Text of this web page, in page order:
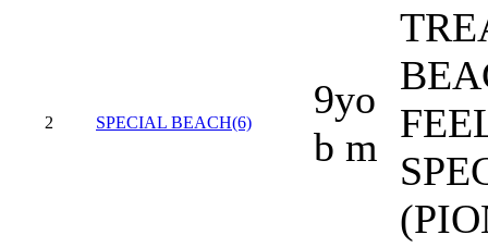
2 SPECIAL BEACH(6)
9yo
b m